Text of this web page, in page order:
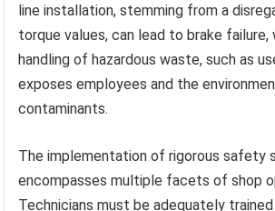
line installation, stemming from a
torque values, can lead to brake failure,
handling of hazardous waste, such as
exposes employees and the
contaminants.
The implementation of rigorous safety
encompasses multiple facets of shop
Technicians must be adequately